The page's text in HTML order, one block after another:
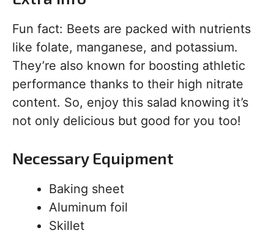
Fun fact: Beets are packed with nutrients
like folate, manganese, and potassium.
They’re also known for boosting athletic
performance thanks to their high nitrate
content. So, enjoy this salad knowing it’s
not only delicious but good for you too!
Necessary Equipment
Baking sheet
Aluminum foil
Skillet